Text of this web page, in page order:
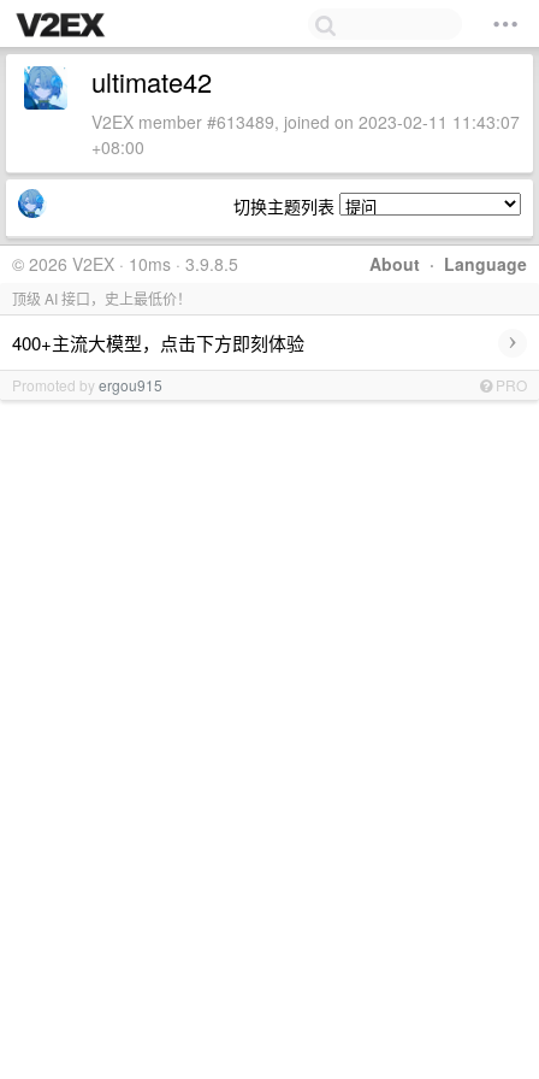
ultimate42
V2EX member #613489, joined on 2023-02-11 11:43:07
+08:00
切换主题列表
About · Language
© 2026 V2EX · 10ms · 3.9.8.5
顶级 AI 接口，史上最低价！
400+主流大模型，点击下方即刻体验 ›
Promoted byergou915 PRO